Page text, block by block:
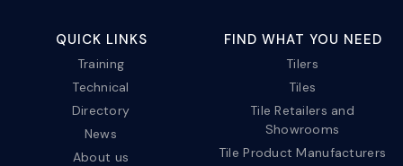
QUICK LINKS
Training
Technical
Directory
News
About us
FIND WHAT YOU NEED
Tilers
Tiles
Tile Retailers and
Showrooms
Tile Product Manufacturers